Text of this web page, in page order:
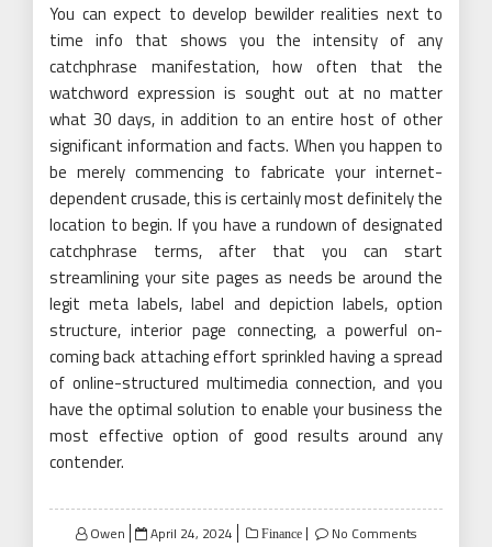
You can expect to develop bewilder realities next to
time info that shows you the intensity of any
catchphrase manifestation, how often that the
watchword expression is sought out at no matter
what 30 days, in addition to an entire host of other
significant information and facts. When you happen to
be merely commencing to fabricate your internet-
dependent crusade, this is certainly most definitely the
location to begin. If you have a rundown of designated
catchphrase terms, after that you can start
streamlining your site pages as needs be around the
legit meta labels, label and depiction labels, option
structure, interior page connecting, a powerful on-
coming back attaching effort sprinkled having a spread
of online-structured multimedia connection, and you
have the optimal solution to enable your business the
most effective option of good results around any
contender.
Owen
Posted
April 24, 2024 Finance No Comments